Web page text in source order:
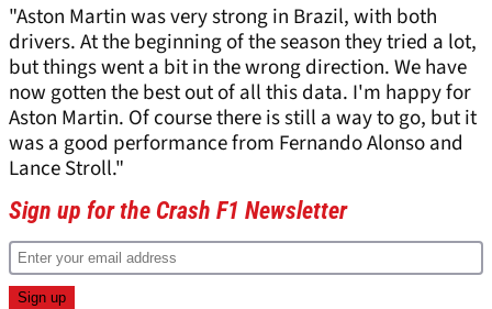
"Aston Martin was very strong in Brazil, with both
drivers. At the beginning of the season they tried a lot,
but things went a bit in the wrong direction. We have
now gotten the best out of all this data. I'm happy for
Aston Martin. Of course there is still a way to go, but it
was a good performance from Fernando Alonso and
Lance Stroll."
Sign up for the Crash F1 Newsletter